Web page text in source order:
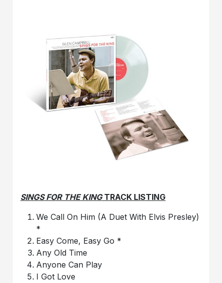
SINGS FOR THE KINGTRACK LISTING
We Call On Him (A Duet With Elvis Presley)
*
Easy Come, Easy Go *
Any Old Time
Anyone Can Play
I Got Love